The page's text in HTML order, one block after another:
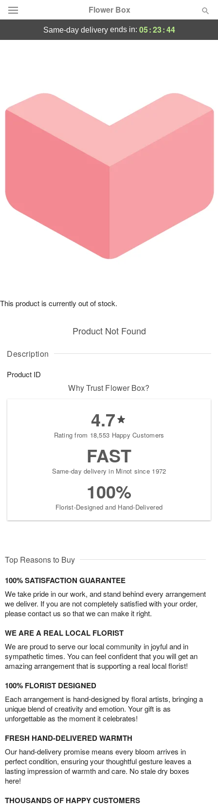
Flower Box
Occasions
Birthday
Sympathy and Funeral
Our Shop
same-day deliveryends in: 05:23:44
Description
Product ID
Product Not Found
This product is currently out of stock.
Why Trust Flower Box?
4.7
Rating from 18,553 Happy Customers
FAST
Same-day delivery in Minot since 1972
100%
Florist-Designed and Hand-Delivered
Top Reasons to Buy
100% SATISFACTION GUARANTEE
We take pride in our work, and stand behind every arrangement
we deliver. If you are not completely satisfied with your order,
please contact us so that we can make it right.
WE ARE A REAL LOCAL FLORIST
We are proud to serve our local community in joyful and in
sympathetic times. You can feel confident that you will get an
amazing arrangement that is supporting a real local florist!
100% FLORIST DESIGNED
Each arrangement is hand-designed by floral artists, bringing a
unique blend of creativity and emotion. Your gift is as
unforgettable as the moment it celebrates!
FRESH HAND-DELIVERED WARMTH
Our hand-delivery promise means every bloom arrives in
perfect condition, ensuring your thoughtful gesture leaves a
lasting impression of warmth and care. No stale dry boxes
here!
THOUSANDS OF HAPPY CUSTOMERS